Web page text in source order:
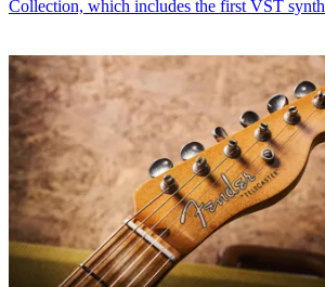
Collection, which includes the first VST synth